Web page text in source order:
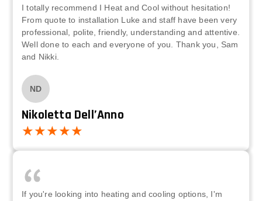
I totally recommend I Heat and Cool without hesitation!
From quote to installation Luke and staff have been very
professional, polite, friendly, understanding and attentive.
Well done to each and everyone of you. Thank you, Sam
and Nikki.
ND
Nikoletta Dell’Anno
If you're looking into heating and cooling options, I'm